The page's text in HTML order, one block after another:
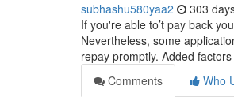
subhashu580yaa2 303
If you're able to’t pay back
Nevertheless, some
repay promptly. Added
Comments
Who